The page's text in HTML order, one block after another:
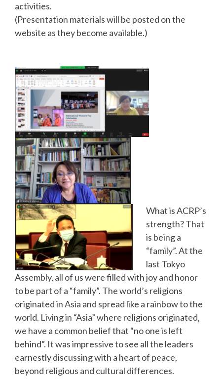
activities.
(Presentation materials will be posted on the
website as they become available.)
What is ACRP’s
strength? That
is being a
“family”. At the
last Tokyo
Assembly, all of us were filled with joy and honor
to be part of a “family”. The world’s religions
originated in Asia and spread like a rainbow to the
world. Living in “Asia” where religions originated,
we have a common belief that “no one is left
behind”. It was impressive to see all the leaders
earnestly discussing with a heart of peace,
beyond religious and cultural differences.